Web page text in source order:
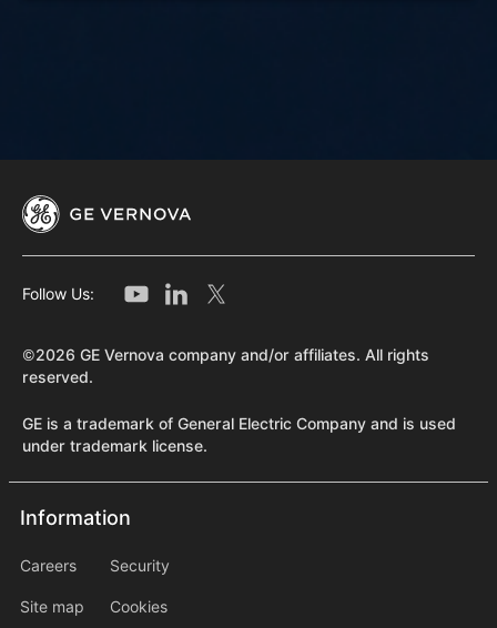
Follow Us:
©2026 GE Vernova company and/or affiliates. All rights
reserved.
GE is a trademark of General Electric Company and is used
under trademark license.
Information
Information
Careers
Site map
information2
Security
Cookies